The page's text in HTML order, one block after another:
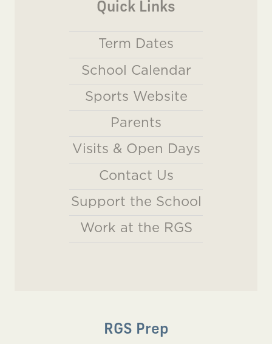
Quick Links
Term Dates
School Calendar
Sports Website
Parents
Visits & Open Days
Contact Us
Support the School
Work at the RGS
RGS Prep